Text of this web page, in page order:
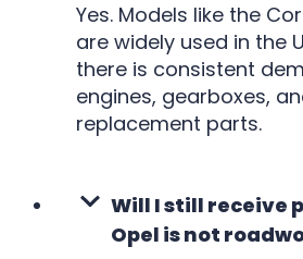
Yes. Models like the
are widely used in the
there is consistent
engines, gearboxes,
replacement parts.
Will I still receive
Opel is not